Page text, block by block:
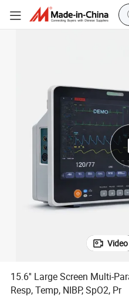
Video
15.6'' Large Screen Multi-
Resp, Temp, NIBP, SpO2, Pr